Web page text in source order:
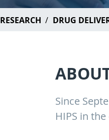
RESEARCH DRUG
Since
HIPS in